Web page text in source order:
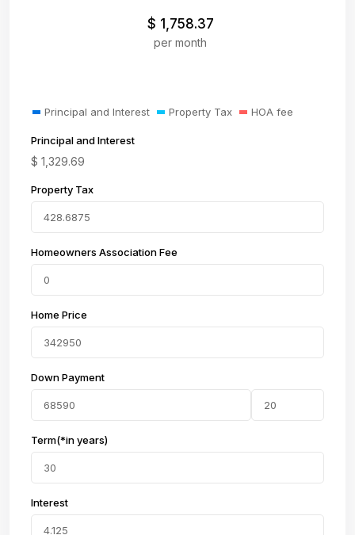
$ 1,758.37
per month
Principal and Interest Property Tax HOA fee
Principal and Interest
$ 1,329.69
Property Tax
Homeowners Association Fee
Home Price
Down Payment
Term(*in years)
Interest